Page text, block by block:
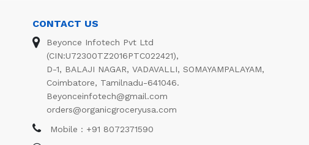
CONTACT US
Beyonce Infotech Pvt Ltd
(CIN:U72300TZ2016PTC022421),
D-1, BALAJI NAGAR, VADAVALLI, SOMAYAMPALAYAM,
Coimbatore, Tamilnadu-641046.
Beyonceinfotech@gmail.com
orders@organicgroceryusa.com
Mobile : +91 8072371590